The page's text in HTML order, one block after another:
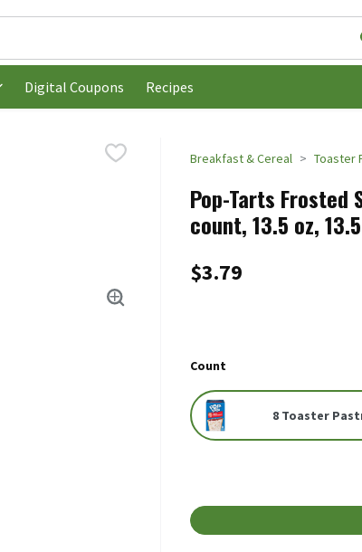
text field is used to search for items. Type your search
Digital Coupons Recipes
Breakfast & Cereal Toaster
Pop-Tarts Frosted
count, 13.5 oz,
$3.79
Count
8 Toaster